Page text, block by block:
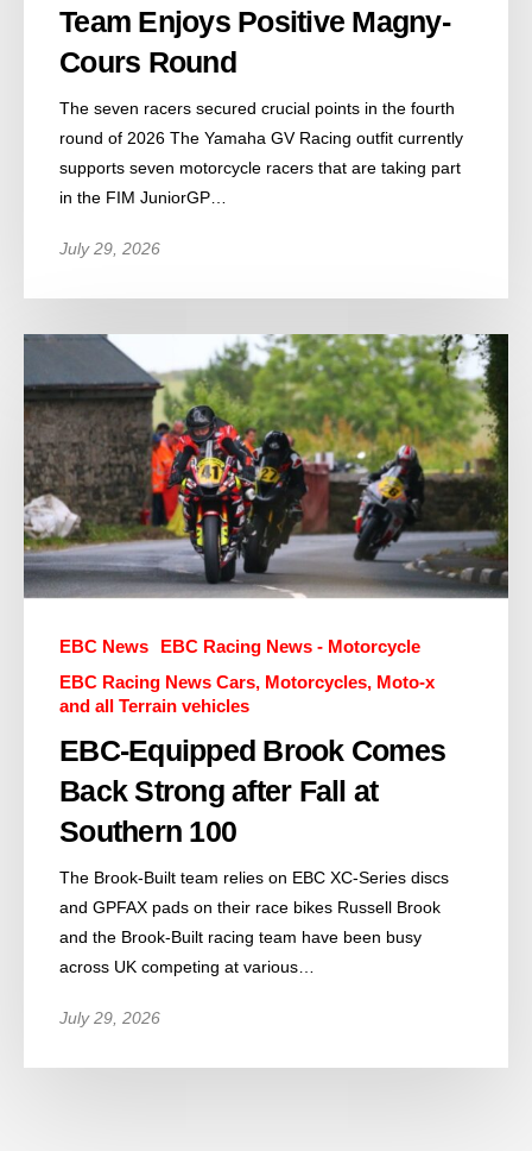
Team Enjoys Positive Magny-
Cours Round
The seven racers secured crucial points in the fourth
round of 2026 The Yamaha GV Racing outfit currently
supports seven motorcycle racers that are taking part
in the FIM JuniorGP…
July 29, 2026
EBC News
EBC Racing News - Motorcycle
EBC Racing News Cars, Motorcycles, Moto-x
and all Terrain vehicles
EBC-Equipped Brook Comes
Back Strong after Fall at
Southern 100
The Brook-Built team relies on EBC XC-Series discs
and GPFAX pads on their race bikes Russell Brook
and the Brook-Built racing team have been busy
across UK competing at various…
July 29, 2026